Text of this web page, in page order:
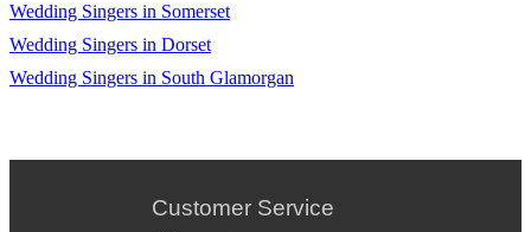
Wedding Singers in Somerset
Wedding Singers in Dorset
Wedding Singers in South Glamorgan
Customer Service